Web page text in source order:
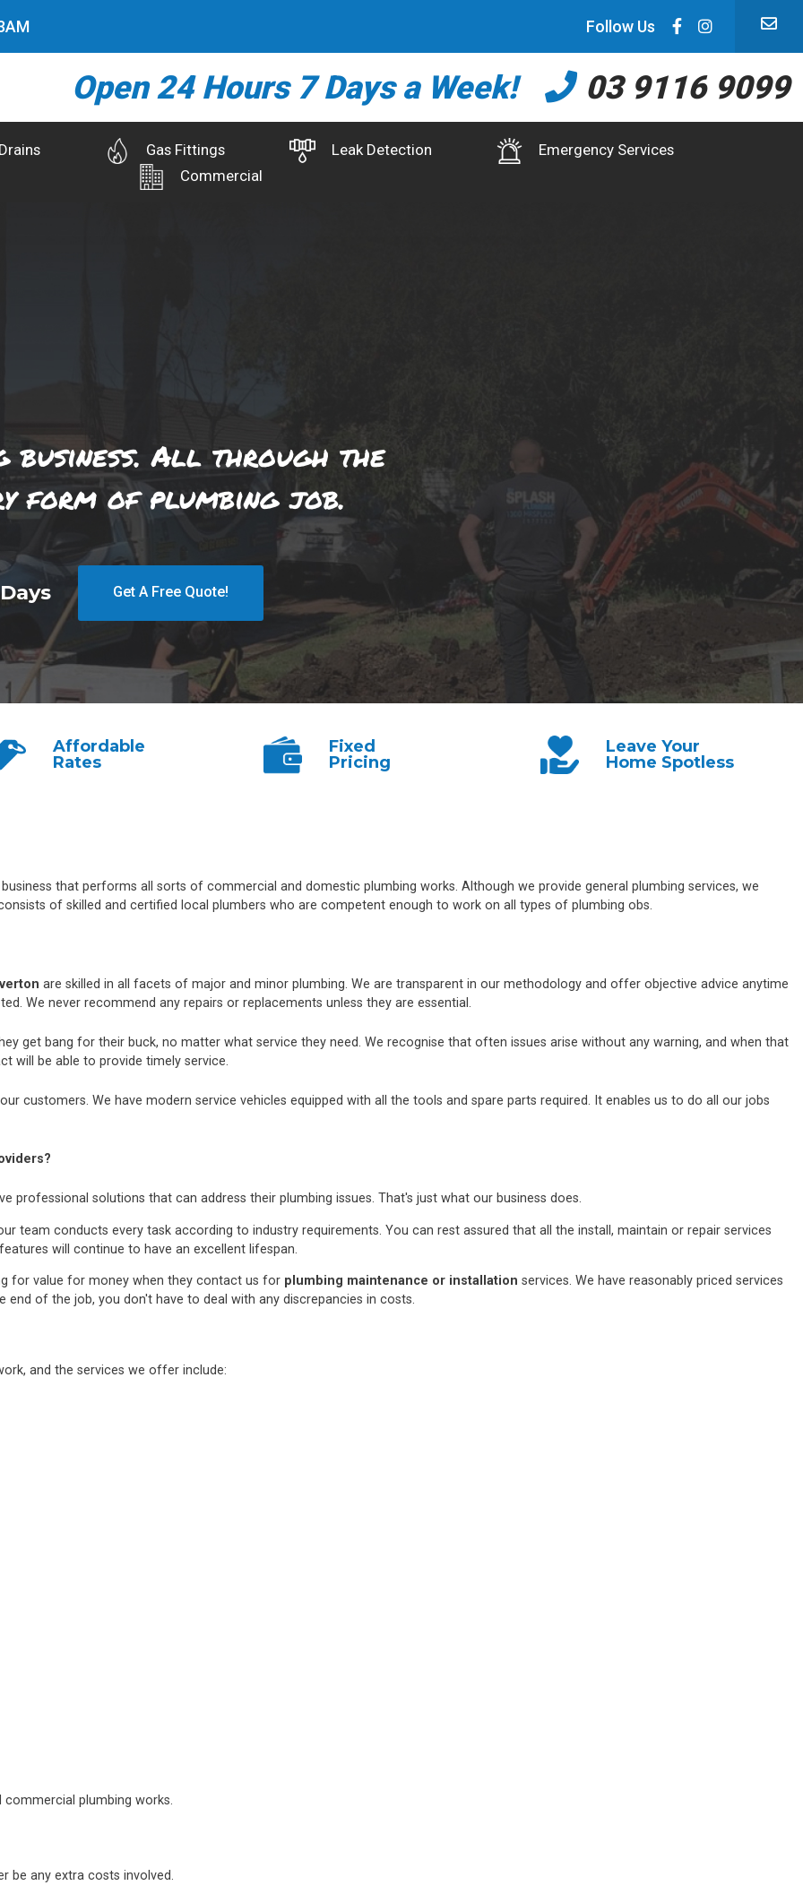
AM Follow Us
Open 24 Hours 7 Days a Week! 03 9116 9099
Gas Fittings Leak Detection
Emergency Services
Commercial
business. All through the
form of plumbing job.
Get A Free Quote!
Affordable
Rates
Fixed
Pricing
Leave Your
Home Spotless
that performs all sorts of commercial and domestic plumbing works. Although we provide general plumbing services, we
of skilled and certified local plumbers who are competent enough to work on all types of plumbing obs.
are skilled in all facets of major and minor plumbing. We are transparent in our methodology and offer objective advice anytime
We never recommend any repairs or replacements unless they are essential.
get bang for their buck, no matter what service they need. We recognise that often issues arise without any warning, and when that
will be able to provide timely service.
customers. We have modern service vehicles equipped with all the tools and spare parts required. It enables us to do all our jobs
professional solutions that can address their plumbing issues. That's just what our business does.
team conducts every task according to industry requirements. You can rest assured that all the install, maintain or repair services
will continue to have an excellent lifespan.
for value for money when they contact us for plumbing maintenance or installation services. We have reasonably priced services
of the job, you don't have to deal with any discrepancies in costs.
and the services we offer include:
plumbing works.
be any extra costs involved.